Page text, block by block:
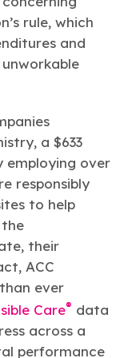
rule, which
and
a $633
employing over
responsibly
to help
their
ACC
ever
Care® data
across a
performance